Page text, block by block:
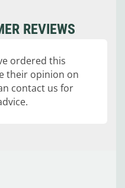
REVIEWS
ordered this
their opinion on
contact us for